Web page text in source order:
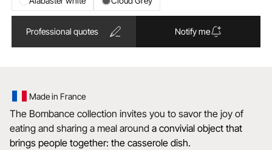
Professional quotes Notify me
Made in France
The Bombance collection invites you to savor the joy of
eating and sharing a meal around a convivial object that
brings people together: the casserole dish.